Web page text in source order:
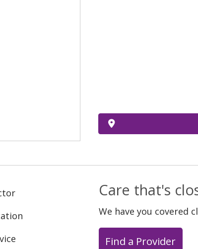
Care that's
We have you covered
Find a Provider